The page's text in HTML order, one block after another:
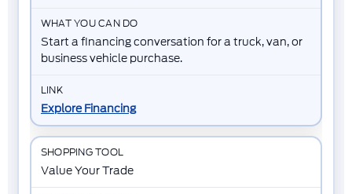
Start a financing conversation for a truck, van, or
business vehicle purchase.
Explore Financing
Value Your Trade